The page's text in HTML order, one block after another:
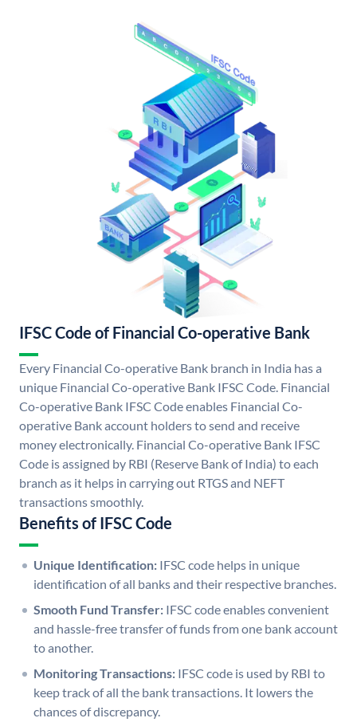
IFSC Code of Financial Co-operative Bank
Every Financial Co-operative Bank branch in India has a
unique Financial Co-operative Bank IFSC Code. Financial
Co-operative Bank IFSC Code enables Financial Co-
operative Bank account holders to send and receive
money electronically. Financial Co-operative Bank IFSC
Code is assigned by RBI (Reserve Bank of India) to each
branch as it helps in carrying out RTGS and NEFT
transactions smoothly.
Benefits of IFSC Code
Unique Identification: IFSC code helps in unique
identification of all banks and their respective branches.
Smooth Fund Transfer: IFSC code enables convenient
and hassle-free transfer of funds from one bank account
to another.
Monitoring Transactions: IFSC code is used by RBI to
keep track of all the bank transactions. It lowers the
chances of discrepancy.